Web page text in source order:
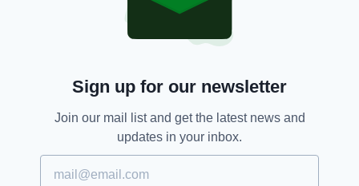
it out in the silliest of competitions.
If that sounds like I’m sitting in judgement,
no shame at home on my couch, laughing to
My qualms just come creeping when I wonder
why I’m watching it. I’ve got better things to
do, a hundred other more productive ways to
Sign up for our newsletter
Join our mail list and get the latest news and
updates in your inbox.